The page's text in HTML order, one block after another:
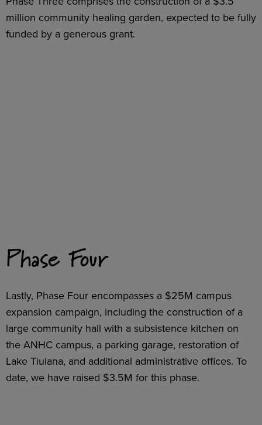
million community healing garden, expected to be fully
funded by a generous grant.
Phase Four
Lastly, Phase Four encompasses a $25M campus
expansion campaign, including the construction of a
large community hall with a subsistence kitchen on
the ANHC campus, a parking garage, restoration of
Lake Tiulana, and additional administrative offices. To
date, we have raised $3.5M for this phase.